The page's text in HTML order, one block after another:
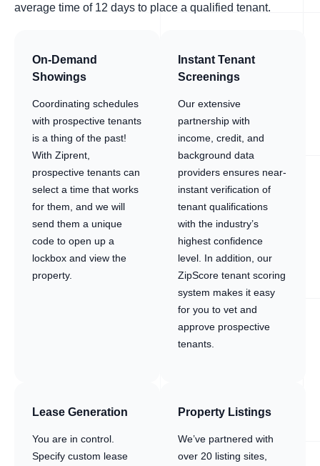
average time of 12 days to place a qualified tenant.
On-Demand
Showings
Coordinating schedules
with prospective tenants
is a thing of the past!
With Ziprent,
prospective tenants can
select a time that works
for them, and we will
send them a unique
code to open up a
lockbox and view the
property.
Instant Tenant
Screenings
Our extensive
partnership with
income, credit, and
background data
providers ensures near-
instant verification of
tenant qualifications
with the industry’s
highest confidence
level. In addition, our
ZipScore tenant scoring
system makes it easy
for you to vet and
approve prospective
tenants.
Lease Generation
You are in control.
Specify custom lease
Property Listings
We’ve partnered with
over 20 listing sites,